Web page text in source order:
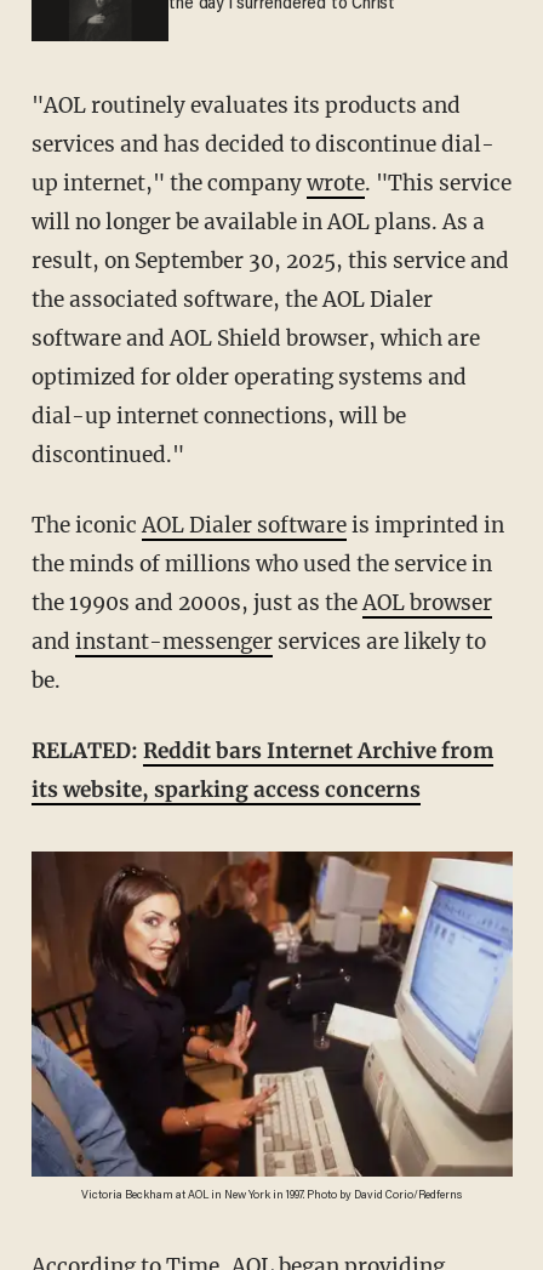
the day I surrendered to Christ
"AOL routinely evaluates its products and
services and has decided to discontinue dial-
up internet," the companywrote. "This service
will no longer be available in AOL plans. As a
result, on September 30, 2025, this service and
the associated software, the AOL Dialer
software and AOL Shield browser, which are
optimized for older operating systems and
dial-up internet connections, will be
discontinued."
The iconicAOL Dialer softwareis imprinted in
the minds of millions who used the service in
the 1990s and 2000s, just as theAOL browser
and instant-messengerservices are likely to
be.
RELATED: Reddit bars Internet Archive from
its website, sparking access concerns
Victoria Beckham at AOL in New York in 1997. Photo by David Corio/Redferns